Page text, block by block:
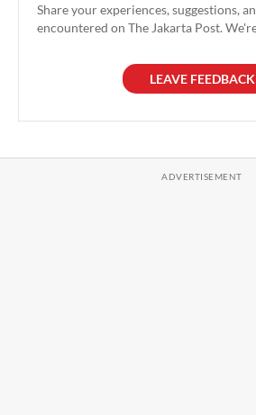
Share your experiences, suggestions,
encountered on The Jakarta Post.
LEAVE FEEDBACK